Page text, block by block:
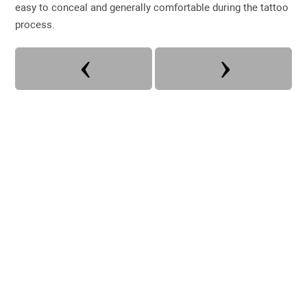
easy to conceal and generally comfortable during the tattoo
process.